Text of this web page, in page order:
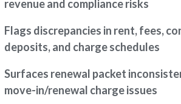
revenue and compliance risks
Flags discrepancies in rent, fees,
deposits, and charge schedules
Surfaces renewal packet
move-in/renewal charge issues